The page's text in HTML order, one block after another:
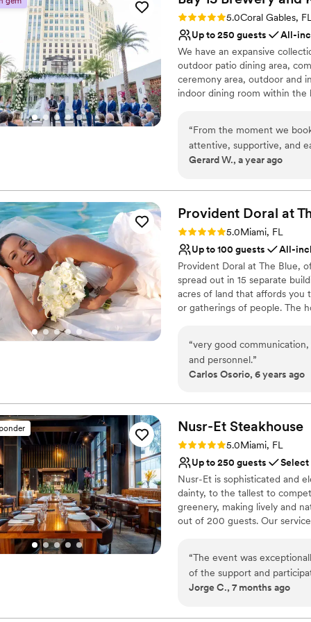
Not wheelchair
all our expectations!
Rating: 5.0 (25 reviews)
5.0Coral Gables, FL
Up to 250 guests
All-
We have an expansive
outdoor patio dining area,
ceremony area, outdoor and
indoor dining room within the
holds one of the largest
kitchen offering classic
meats, fresh seafood and
highly experienced and
responsive and able to
Why you'll love this venue
Flexible event spaces
Offers full-service
Full catering menu to
Venue considerations
No free parking
“From the moment we
attentive, supportive, and
versatile and beautiful
by the staff's attention to
of delicious hors d'oeuvres
photos, ensuring we were
The team's professionalism
seamless, and we are so
memorable celebration.”
Gerard W., a year ago
Provident Doral at
Rating: 5.0 (1 review)
5.0Miami, FL
Up to 100 guests
All-
Provident Doral at The Blue,
spread out in 15 separate
acres of land that affords you
or gatherings of people. The
1,700 SF event space
natural light, high ceiling and
of 3,000 SF with outstanding
Day!
Provides event staff
Provides setup and
Lush gardens
Venue considerations
No free parking
Not wheelchair
“very good
and personnel.”
Carlos Osorio, 6 years ago
Nusr-Et Steakhouse
Rating: 5.0 (1 review)
5.0Miami, FL
Up to 250 guests
Select
Nusr-Et is sophisticated and
dainty, to the tallest to
greenery, making lively and
out of 200 guests. Our
points for every occasion,
today...
Why you'll love this venue
“The event was
of the support and
ambiance and service at
Jorge C., 7 months ago